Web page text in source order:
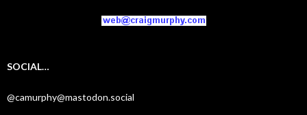
SOCIAL…
@camurphy@mastodon.social